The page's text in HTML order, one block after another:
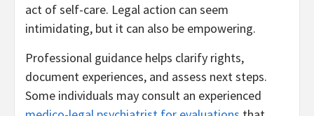
act of self-care. Legal action can seem
intimidating, but it can also be empowering.
Professional guidance helps clarify rights,
document experiences, and assess next steps.
Some individuals may consult an experienced